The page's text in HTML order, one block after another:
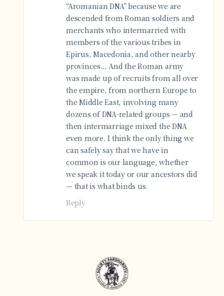
“Aromanian DNA” because we are
descended from Roman soldiers and
merchants who intermarried with
members of the various tribes in
Epirus, Macedonia, and other nearby
provinces… And the Roman army
was made up of recruits from all over
the empire, from northern Europe to
the Middle East, involving many
dozens of DNA-related groups — and
then intermarriage mixed the DNA
even more. I think the only thing we
can safely say that we have in
common is our language, whether
we speak it today or our ancestors did
— that is what binds us.
Reply